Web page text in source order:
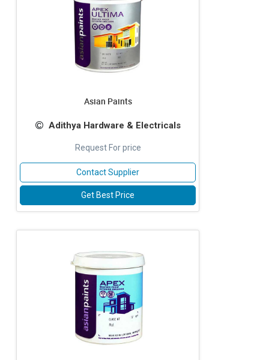
Asian Paints
Adithya Hardware & Electricals
Request For price
Contact Supplier
Get Best Price